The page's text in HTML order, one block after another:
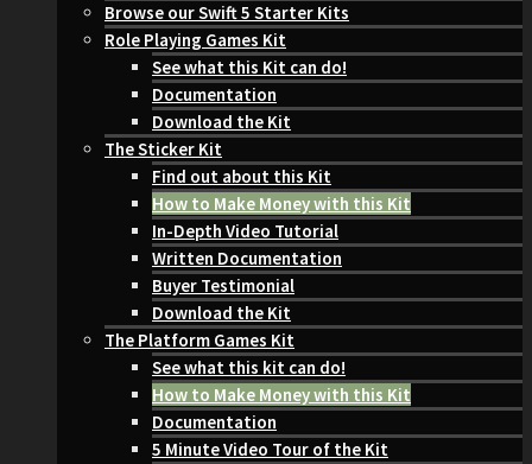
Browse our Swift 5 Starter Kits
Role Playing Games Kit
See what this Kit can do!
Documentation
Download the Kit
The Sticker Kit
Find out about this Kit
How to Make Money with this Kit
In-Depth Video Tutorial
Written Documentation
Buyer Testimonial
Download the Kit
The Platform Games Kit
See what this kit can do!
How to Make Money with this Kit
Documentation
5 Minute Video Tour of the Kit